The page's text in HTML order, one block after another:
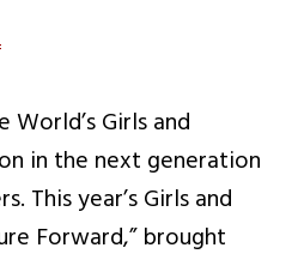
Girls and
in the next generation
This year’s Girls and
Forward,” brought